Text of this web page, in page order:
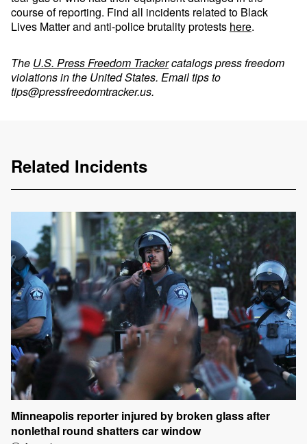
course of reporting. Find all incidents related to Black
Lives Matter and anti-police brutality protests here.
The U.S. Press Freedom Trackercatalogs press freedom
violations in the United States. Email tips to
tips@pressfreedomtracker.us.
Related Incidents
Minneapolis reporter injured by broken glass after
nonlethal round shatters car window